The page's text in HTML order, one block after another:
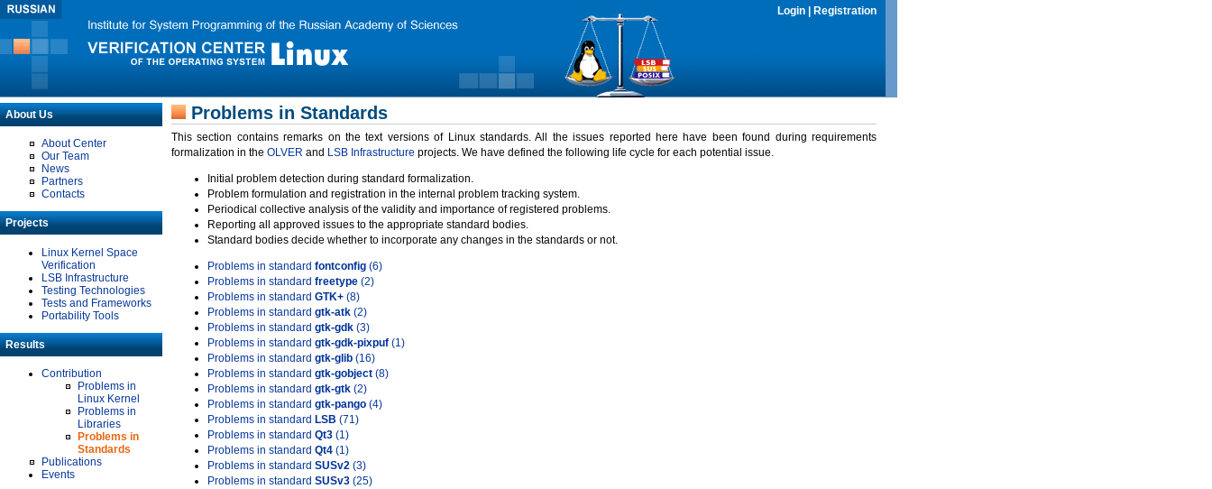
Login Registration
About Us
About Center
Our Team
News
Partners
Contacts
Projects
Linux Kernel Space
Verification
LSB Infrastructure
Testing Technologies
Tests and Frameworks
Portability Tools
Results
Contribution
Problems in
Linux Kernel
Problems in
Libraries
Problems in
Standards
Publications
Events
Problems in Standards
This section contains remarks on the text versions of Linux standards. All the issues reported here have been found during requirements
formalization in the OLVER and LSB Infrastructure projects. We have defined the following life cycle for each potential issue.
Initial problem detection during standard formalization.
Problem formulation and registration in the internal problem tracking system.
Periodical collective analysis of the validity and importance of registered problems.
Reporting all approved issues to the appropriate standard bodies.
Standard bodies decide whether to incorporate any changes in the standards or not.
Problems in standard fontconfig (6)
Problems in standard freetype (2)
Problems in standard GTK+ (8)
Problems in standard gtk-atk (2)
Problems in standard gtk-gdk (3)
Problems in standard gtk-gdk-pixpuf (1)
Problems in standard gtk-glib (16)
Problems in standard gtk-gobject (8)
Problems in standard gtk-gtk (2)
Problems in standard gtk-pango (4)
Problems in standard LSB (71)
Problems in standard Qt3 (1)
Problems in standard Qt4 (1)
Problems in standard SUSv2 (3)
Problems in standard SUSv3 (25)